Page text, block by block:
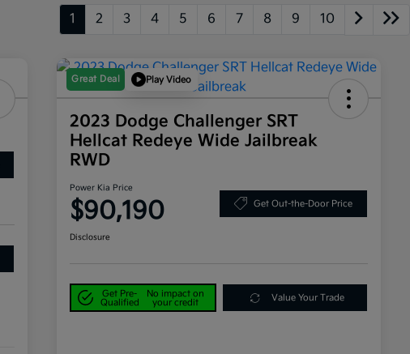
1 2 3 4 5 6 7 8 9 10
Great Deal Play Video
2023 Dodge Challenger SRT
Hellcat Redeye Wide Jailbreak
RWD
Power Kia Price
$90,190 Get Out-the-Door Price
Disclosure
Get Pre-
Qualified
No impact on
your credit
Value Your Trade